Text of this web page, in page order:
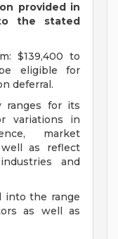
provided in
the stated
$139,400 to
eligible for
deferral.
ranges for its
variations in
market
as reflect
and
into the range
as well as